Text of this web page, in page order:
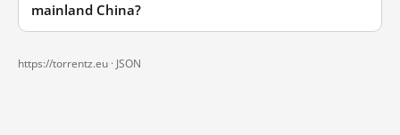
mainland China?
https://torrentz.eu · JSON